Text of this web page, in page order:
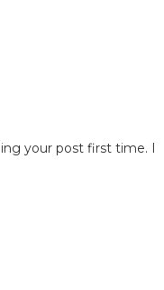
your post first time. I